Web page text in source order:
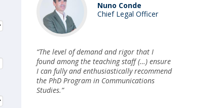
Nuno Conde
Chief Legal Officer
“The level of demand and rigor that I
found among the teaching staff (…) ensure
I can fully and enthusiastically recommend
the PhD Program in Communications
Studies.”